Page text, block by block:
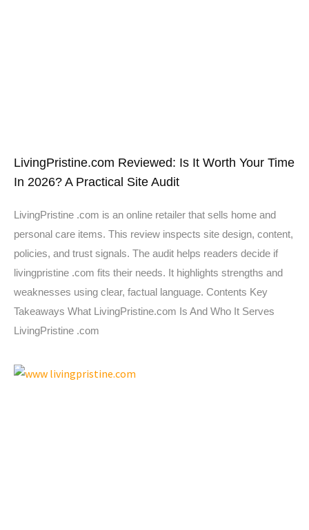
LivingPristine.com Reviewed: Is It Worth Your Time
In 2026? A Practical Site Audit
LivingPristine .com is an online retailer that sells home and
personal care items. This review inspects site design, content,
policies, and trust signals. The audit helps readers decide if
livingpristine .com fits their needs. It highlights strengths and
weaknesses using clear, factual language. Contents Key
Takeaways What LivingPristine.com Is And Who It Serves
LivingPristine .com